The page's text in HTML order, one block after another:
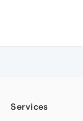
Services